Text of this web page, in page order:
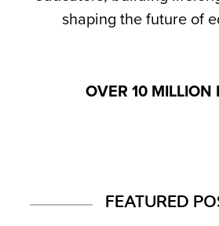
shaping the future of
OVER 10 MILLION
FEATURED